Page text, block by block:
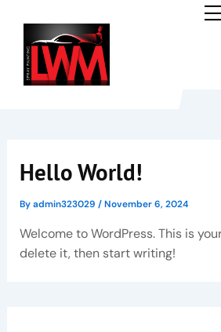
content
Hello World!
Byadmin323029 /November 6, 2024
Welcome to WordPress. This is
delete it, then start writing!